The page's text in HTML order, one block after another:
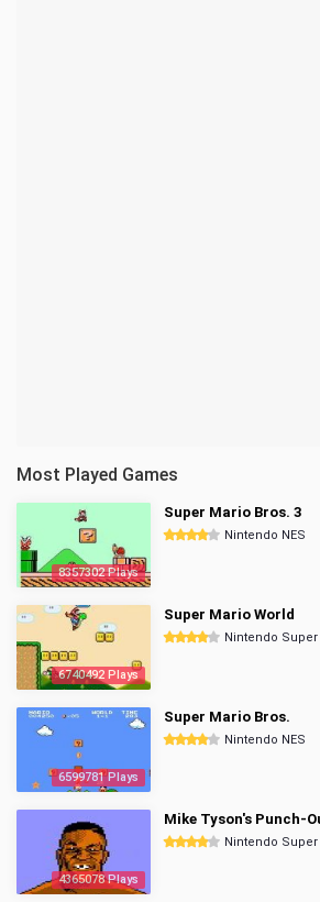
Most Played Games
8357302 Plays
Super Mario Bros. 3
Nintendo NES
6740492 Plays
Super Mario World
Nintendo Super
6599781 Plays
Super Mario Bros.
Nintendo NES
4365078 Plays
Mike Tyson's Punch-
Nintendo Super